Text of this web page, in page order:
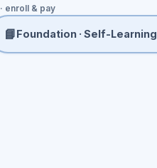
· enroll & pay
📘Foundation · Self-Learning